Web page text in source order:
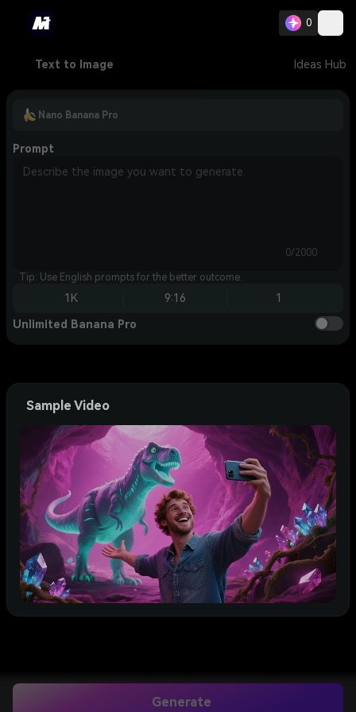
0
Text to Image Ideas Hub
Nano Banana Pro
Prompt
0/2000
Tip: Use English prompts for the better outcome.
1K 9:16 1
Unlimited Banana Pro
Generate
Sample Video